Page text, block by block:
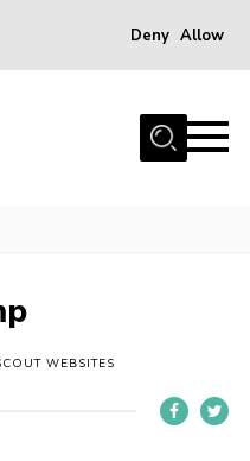
Deny Allow
WEBSITES